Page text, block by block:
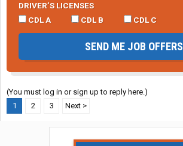
DRIVER’S LICENSES
CDL A
CDL B CDL C
SEND ME JOB OFFERS
(You must log in or sign up to reply here.)
1
2 3 Next >